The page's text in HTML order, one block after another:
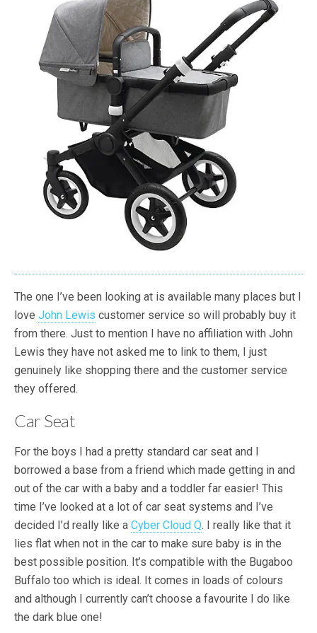
The one I’ve been looking at is available many places but I
love John Lewis customer service so will probably buy it
from there. Just to mention I have no affiliation with John
Lewis they have not asked me to link to them, I just
genuinely like shopping there and the customer service
they offered.
Car Seat
For the boys I had a pretty standard car seat and I
borrowed a base from a friend which made getting in and
out of the car with a baby and a toddler far easier! This
time I’ve looked at a lot of car seat systems and I’ve
decided I’d really like a Cyber Cloud Q. I really like that it
lies flat when not in the car to make sure baby is in the
best possible position. It’s compatible with the Bugaboo
Buffalo too which is ideal. It comes in loads of colours
and although I currently can’t choose a favourite I do like
the dark blue one!